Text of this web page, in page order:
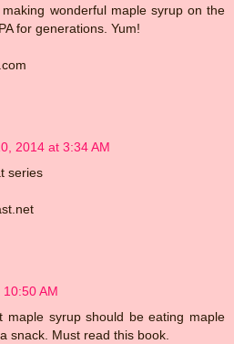
wonderful maple syrup on the
for generations. Yum!
2014 at 3:34 AM
series
AM
maple syrup should be eating maple
snack. Must read this book.